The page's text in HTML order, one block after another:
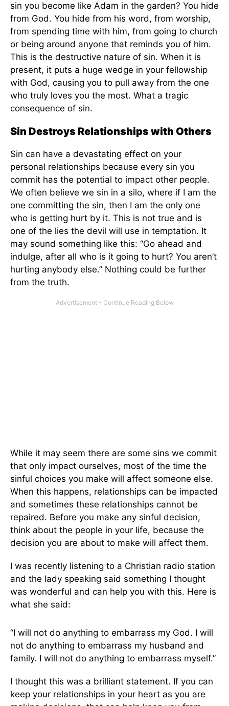
sin you become like Adam in the garden? You hide
from God. You hide from his word, from worship,
from spending time with him, from going to church
or being around anyone that reminds you of him.
This is the destructive nature of sin. When it is
present, it puts a huge wedge in your fellowship
with God, causing you to pull away from the one
who truly loves you the most. What a tragic
consequence of sin.
Sin Destroys Relationships with Others
Sin can have a devastating effect on your
personal relationships because every sin you
commit has the potential to impact other people.
We often believe we sin in a silo, where if I am the
one committing the sin, then I am the only one
who is getting hurt by it. This is not true and is
one of the lies the devil will use in temptation. It
may sound something like this: “Go ahead and
indulge, after all who is it going to hurt? You aren’t
hurting anybody else.” Nothing could be further
from the truth.
While it may seem there are some sins we commit
that only impact ourselves, most of the time the
sinful choices you make will affect someone else.
When this happens, relationships can be impacted
and sometimes these relationships cannot be
repaired. Before you make any sinful decision,
think about the people in your life, because the
decision you are about to make will affect them.
I was recently listening to a Christian radio station
and the lady speaking said something I thought
was wonderful and can help you with this. Here is
what she said:
“I will not do anything to embarrass my God. I will
not do anything to embarrass my husband and
family. I will not do anything to embarrass myself.”
I thought this was a brilliant statement. If you can
keep your relationships in your heart as you are